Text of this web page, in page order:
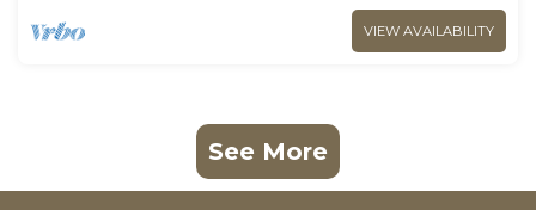
VIEW AVAILABILITY
See More